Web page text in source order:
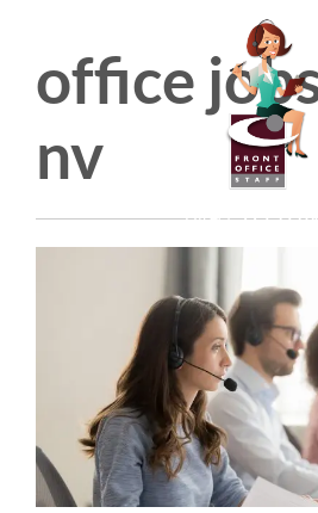
Direct:
office
nv